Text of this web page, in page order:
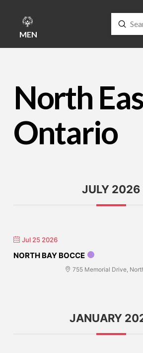
MENU Search
North
Ontario
JULY 2026
Jul 25 2026
NORTH BAY BOCCE
755 Memorial Drive,
JANUARY